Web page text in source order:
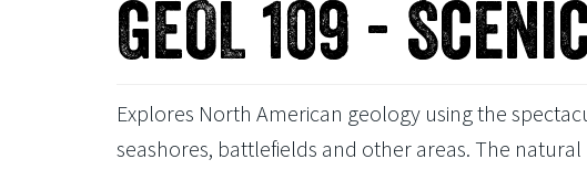
GEOL 109 -
Explores North American geology using the
seashores, battlefields and other areas. The